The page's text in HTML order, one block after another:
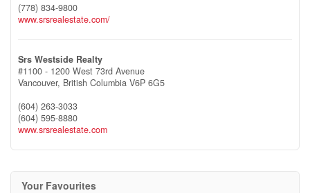
(778) 834-9800
www.srsrealestate.com/
Srs Westside Realty
#1100 - 1200 West 73rd Avenue
Vancouver, British Columbia V6P 6G5
(604) 263-3033
(604) 595-8880
www.srsrealestate.com
Your Favourites